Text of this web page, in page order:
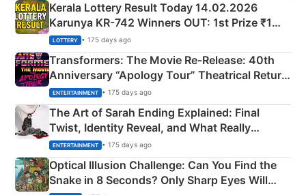
Kerala Lottery Result Today 14.02.2026
Karunya KR-742 Winners OUT: 1st Prize ₹1
Crore Winning Numbers - KC 889462
LOTTERY • 175 days ago
Transformers: The Movie Re‑Release: 40th
Anniversary “Apology Tour” Theatrical Return
Explained
ENTERTAINMENT • 175 days ago
The Art of Sarah Ending Explained: Final
Twist, Identity Reveal, and What Really
Happened
ENTERTAINMENT • 175 days ago
Optical Illusion Challenge: Can You Find the
Snake in 8 Seconds? Only Sharp Eyes Will